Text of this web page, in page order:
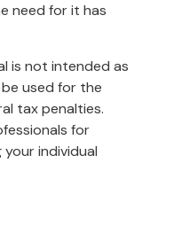
need for it has
is not intended as
used for the
tax penalties.
for
individual